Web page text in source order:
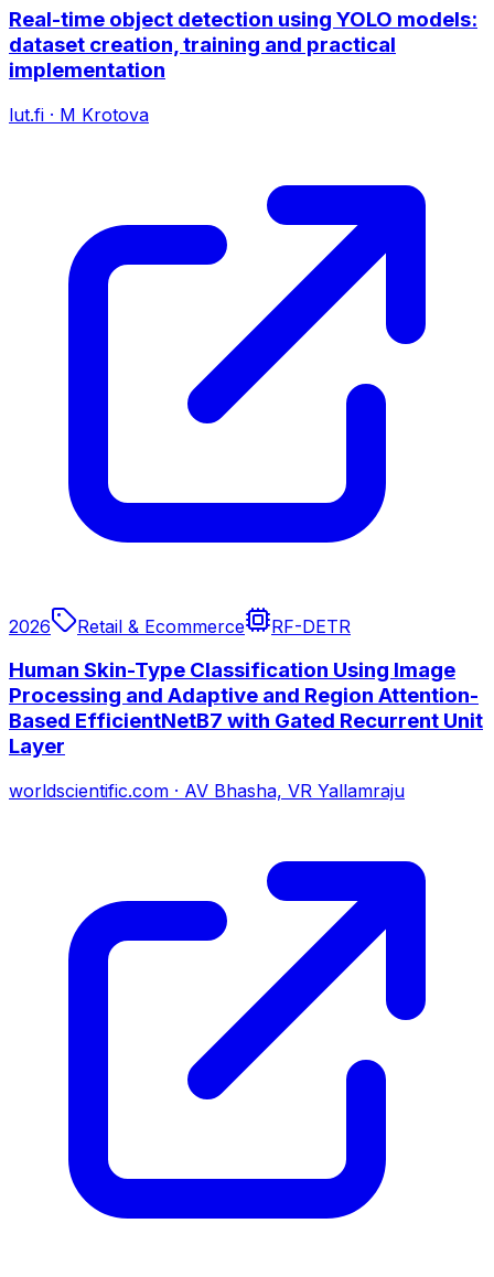
Real-time object detection using YOLO models:
dataset creation, training and practical
implementation
lut.fi · M Krotova
2026 Retail & Ecommerce RF-DETR
Human Skin-Type Classification Using Image
Processing and Adaptive and Region Attention-
Based EfficientNetB7 with Gated Recurrent Unit
Layer
worldscientific.com · AV Bhasha, VR Yallamraju